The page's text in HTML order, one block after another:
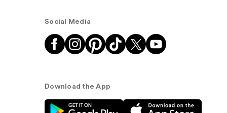
Social Media
Download the App